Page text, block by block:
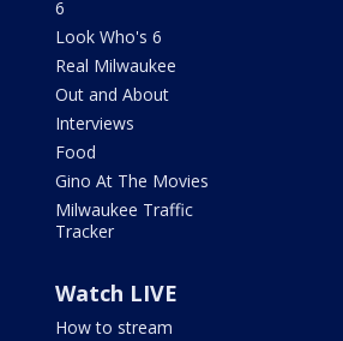
6
Look Who's 6
Real Milwaukee
Out and About
Interviews
Food
Gino At The Movies
Milwaukee Traffic
Tracker
Watch LIVE
How to stream